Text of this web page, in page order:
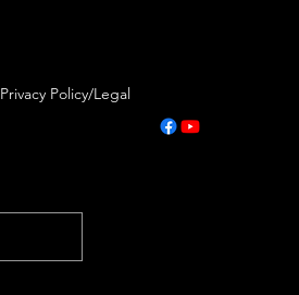
Privacy Policy/Legal